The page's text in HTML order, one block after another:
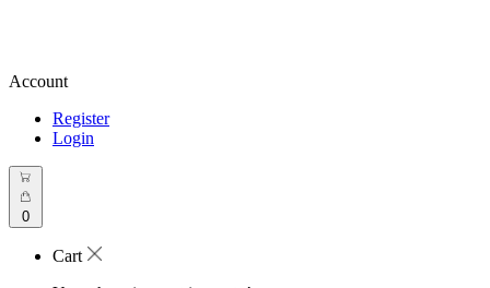
Account
Register
Login
0
Cart